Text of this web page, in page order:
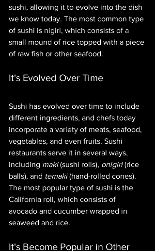
sushi, allowing it to evolve into the dish
we know today. The most common type
of sushi is nigiri, which consists of a
small mound of rice topped with a piece
of raw fish or other seafood.
It's Evolved Over Time
Sushi has evolved over time to include
different ingredients, and chefs today
incorporate a variety of meats, seafood,
vegetables, and even fruits. Sushi
restaurants serve it in several ways,
including maki (sushi rolls), onigiri (rice
balls), and temaki (hand-rolled cones).
The most popular type of sushi is the
California roll, which consists of
avocado and cucumber wrapped in
seaweed and rice.
It's Become Popular in Other